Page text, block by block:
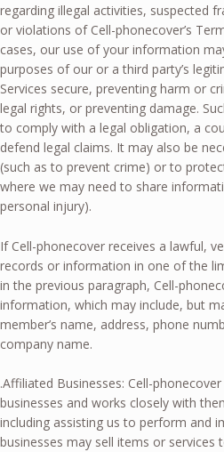
regarding illegal activities, suspected
or violations of Cell-phonecover’s
cases, our use of your information
purposes of our or a third party’s
Services secure, preventing harm or
legal rights, or preventing damage.
to comply with a legal obligation, a
defend legal claims. It may also be
(such as to prevent crime) or to
where we may need to share
personal injury).
If Cell-phonecover receives a lawful,
records or information in one of the
in the previous paragraph, Cell-
information, which may include, but
member’s name, address, phone
company name.
.Affiliated Businesses: Cell-
businesses and works closely with
including assisting us to perform and
businesses may sell items or services